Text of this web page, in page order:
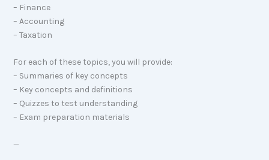
– Finance
– Accounting
– Taxation
For each of these topics, you will provide:
– Summaries of key concepts
– Key concepts and definitions
– Quizzes to test understanding
– Exam preparation materials
—